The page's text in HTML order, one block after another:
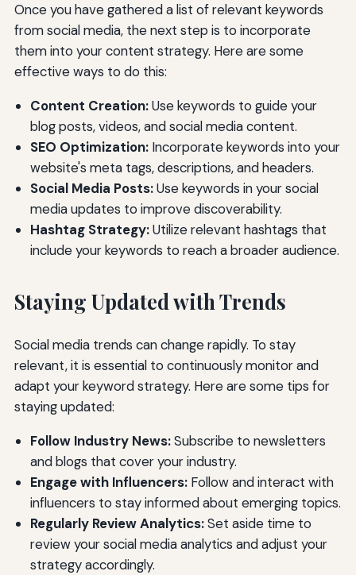
Once you have gathered a list of relevant keywords
from social media, the next step is to incorporate
them into your content strategy. Here are some
effective ways to do this:
Content Creation:Use keywords to guide your
blog posts, videos, and social media content.
SEO Optimization:Incorporate keywords into your
website's meta tags, descriptions, and headers.
Social Media Posts:Use keywords in your social
media updates to improve discoverability.
Hashtag Strategy:Utilize relevant hashtags that
include your keywords to reach a broader audience.
Staying Updated with Trends
Social media trends can change rapidly. To stay
relevant, it is essential to continuously monitor and
adapt your keyword strategy. Here are some tips for
staying updated:
Follow Industry News:Subscribe to newsletters
and blogs that cover your industry.
Engage with Influencers:Follow and interact with
influencers to stay informed about emerging topics.
Regularly Review Analytics:Set aside time to
review your social media analytics and adjust your
strategy accordingly.